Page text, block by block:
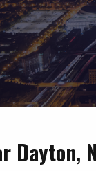
Dayton,